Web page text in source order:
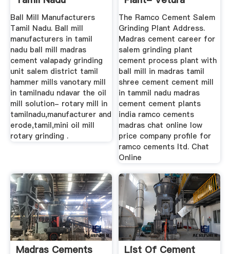
Ball Mill Manufacturers
Tamil Nadu. Ball mill
manufacturers in tamil
nadu ball mill madras
cement valapady grinding
unit salem district tamil
hammer mills vanotary mill
in tamilnadu ndavar the oil
mill solution- rotary mill in
tamilnadu,manufacturer and
erode,tamil,mini oil mill
rotary grinding .
Mining Machine
The Ramco Cement Salem
Grinding Plant Address.
Madras cement career for
salem grinding plant
cement process plant with
ball mill in madras tamil
shree cement cement mill
in tammil nadu madras
cement cement plants
india ramco cements
madras chat online low
price company profile for
ramco cements ltd. Chat
Online
Madras Cements
List Of Cement